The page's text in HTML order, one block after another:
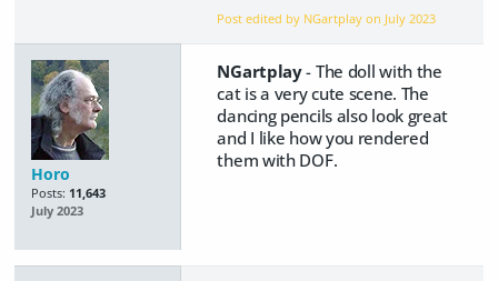
Post edited by NGartplay on July 2023
Horo
Posts: 11,643
July 2023
NGartplay- The doll with the
cat is a very cute scene. The
dancing pencils also look great
and I like how you rendered
them with DOF.